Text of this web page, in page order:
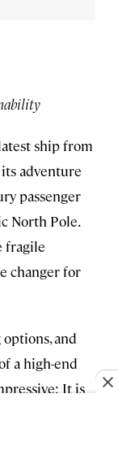
ship from
adventure
passenger
North Pole.
fragile
changer for
and
a high-end
It is